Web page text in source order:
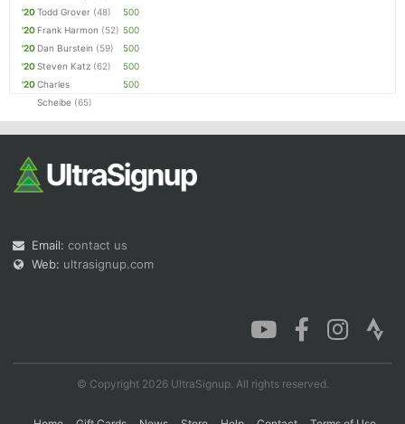
'20Todd Grover (48)
500
'20 Frank Harmon (52) 500
'20 Dan Burstein (59)
500
'20Steven Katz (62)
500
'20Charles
Scheibe (65)
500
Email: contact us
Web: ultrasignup.com
© Copyright 2026 UltraSignup. All rights reserved.